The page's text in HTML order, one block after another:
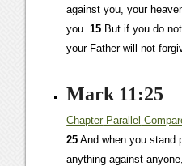
against you, your
you.15 But if you do
your Father will not
Mark 11:25
Chapter Parallel
25 And when you stand
anything against